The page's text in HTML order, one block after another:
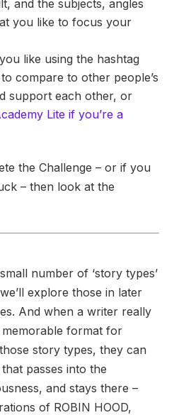
and the subjects, angles
you like to focus your
like using the hashtag
compare to other people’s
support each other, or
Lite if you’re a
the Challenge – or if you
– then look at the
number of ‘story types’
explore those in later
And when a writer really
memorable format for
story types, they can
passes into the
and stays there –
of ROBIN HOOD,